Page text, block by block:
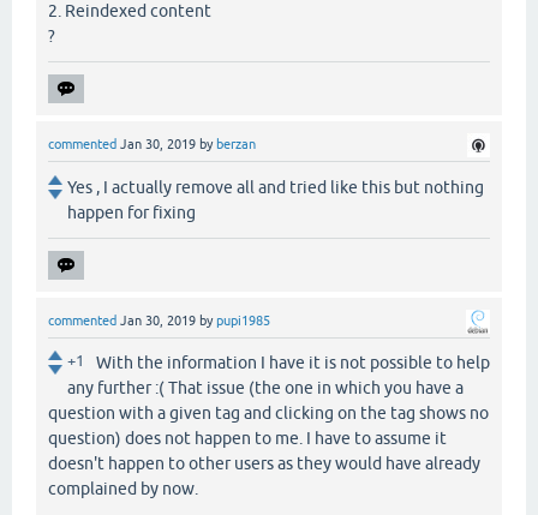
2. Reindexed content
?
commented Jan 30, 2019 by berzan
Yes , I actually remove all and tried like this but nothing
happen for fixing
commented Jan 30, 2019 bypupi1985
+1
With the information I have it is not possible to help
any further :( That issue (the one in which you have a
question with a given tag and clicking on the tag shows no
question) does not happen to me. I have to assume it
doesn't happen to other users as they would have already
complained by now.